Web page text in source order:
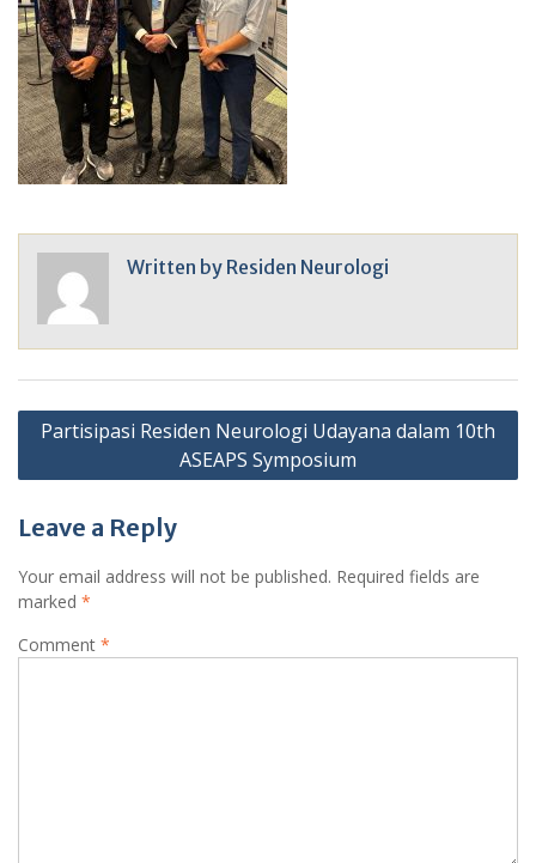
Written by Residen Neurologi
Post
navigation
Partisipasi Residen Neurologi Udayana dalam 10th
ASEAPS Symposium
Leave a Reply
Your email address will not be published. Required fields are
marked *
Comment *